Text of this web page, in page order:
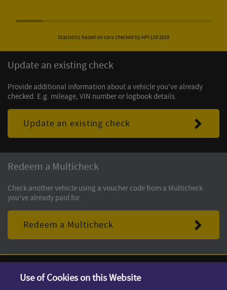
Statistics based on cars checked by HPI Ltd 2019
Update an existing check
Provide additional information about a vehicle you've already
checked. E.g. mileage, VIN number or logbook details.
Update an existing check
Redeem a Multicheck
Check another vehicle using a voucher code from a Multicheck
you've already paid for.
Redeem a Multicheck
Terms & Conditions
Use of Cookies on this Website